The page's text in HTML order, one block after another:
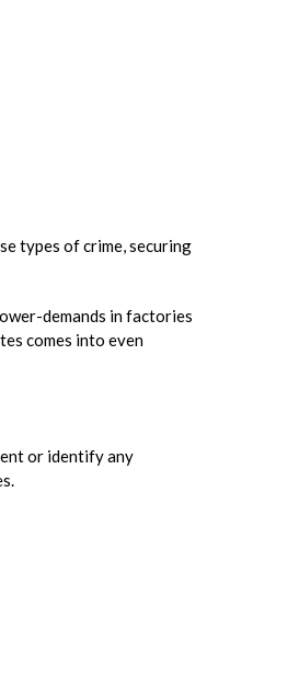
types of crime, securing
demands in factories
comes into even
or identify any